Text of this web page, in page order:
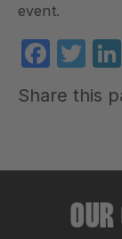
event.
Share this